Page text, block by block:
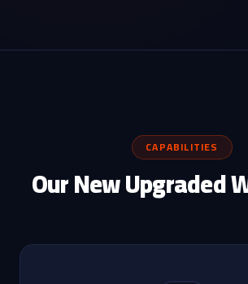
CAPABILITIES
Our New Upgraded